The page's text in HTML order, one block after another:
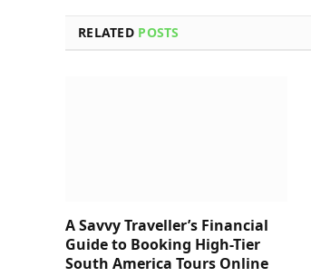
RELATED POSTS
A Savvy Traveller’s Financial
Guide to Booking High-Tier
South America Tours Online